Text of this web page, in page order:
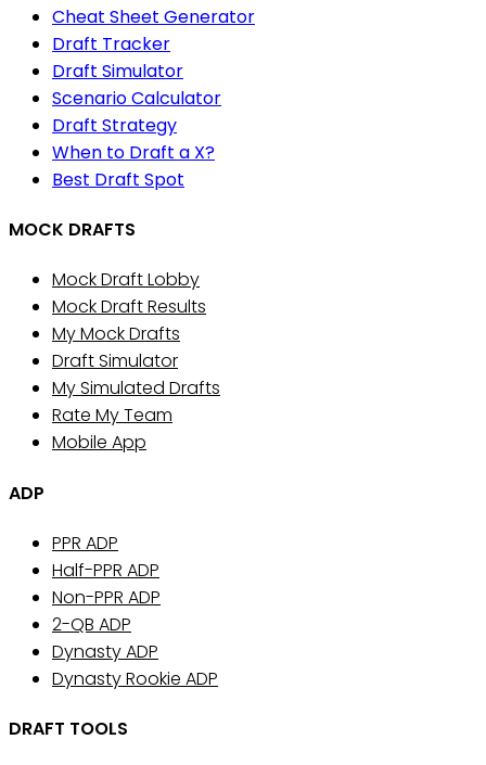
Cheat Sheet Generator
Draft Tracker
Draft Simulator
Scenario Calculator
Draft Strategy
When to Draft a X?
Best Draft Spot
MOCK DRAFTS
Mock Draft Lobby
Mock Draft Results
My Mock Drafts
Draft Simulator
My Simulated Drafts
Rate My Team
Mobile App
ADP
PPR ADP
Half-PPR ADP
Non-PPR ADP
2-QB ADP
Dynasty ADP
Dynasty Rookie ADP
DRAFT TOOLS